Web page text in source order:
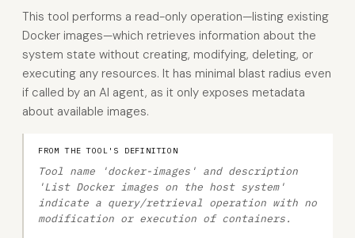
This tool performs a read-only operation—listing existing
Docker images—which retrieves information about the
system state without creating, modifying, deleting, or
executing any resources. It has minimal blast radius even
if called by an AI agent, as it only exposes metadata
about available images.
FROM THE TOOL'S DEFINITION
Tool name 'docker-images' and description
'List Docker images on the host system'
indicate a query/retrieval operation with no
modification or execution of containers.